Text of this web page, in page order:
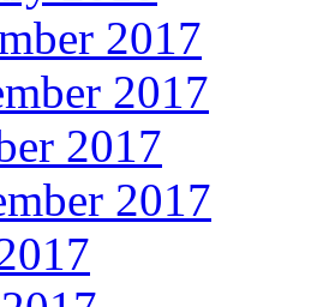
2017
2017
2017
2017